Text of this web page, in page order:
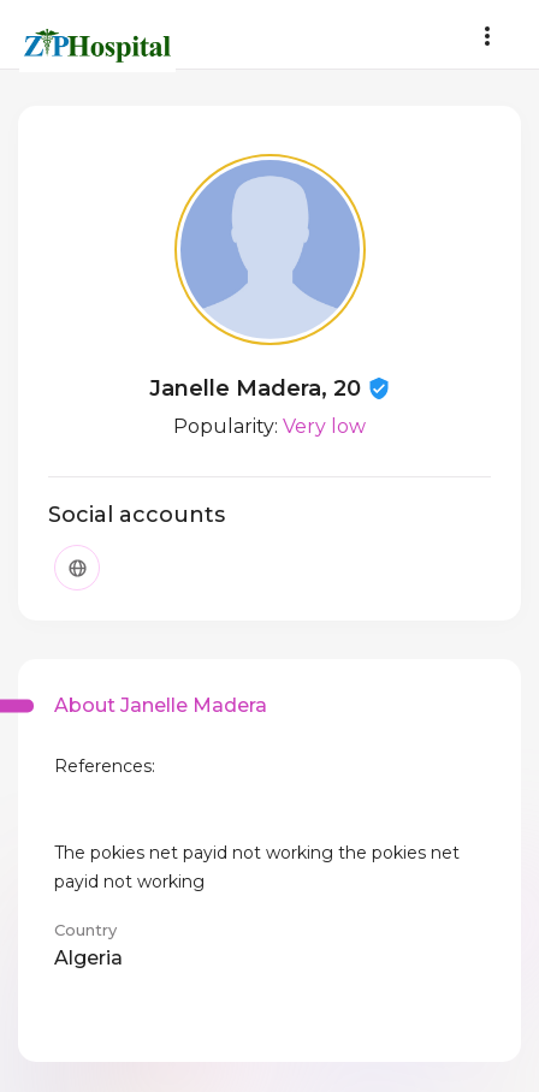
Janelle Madera, 20
Popularity: Very low
Social accounts
About Janelle Madera
References:
The pokies net payid not working the pokies net
payid not working
Country
Algeria